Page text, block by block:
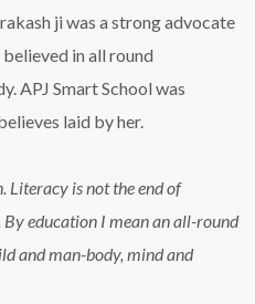
ji was a strong advocate
in all round
APJ Smart School was
laid by her.
Literacy is not the end of
education I mean an all-round
and man-body, mind and